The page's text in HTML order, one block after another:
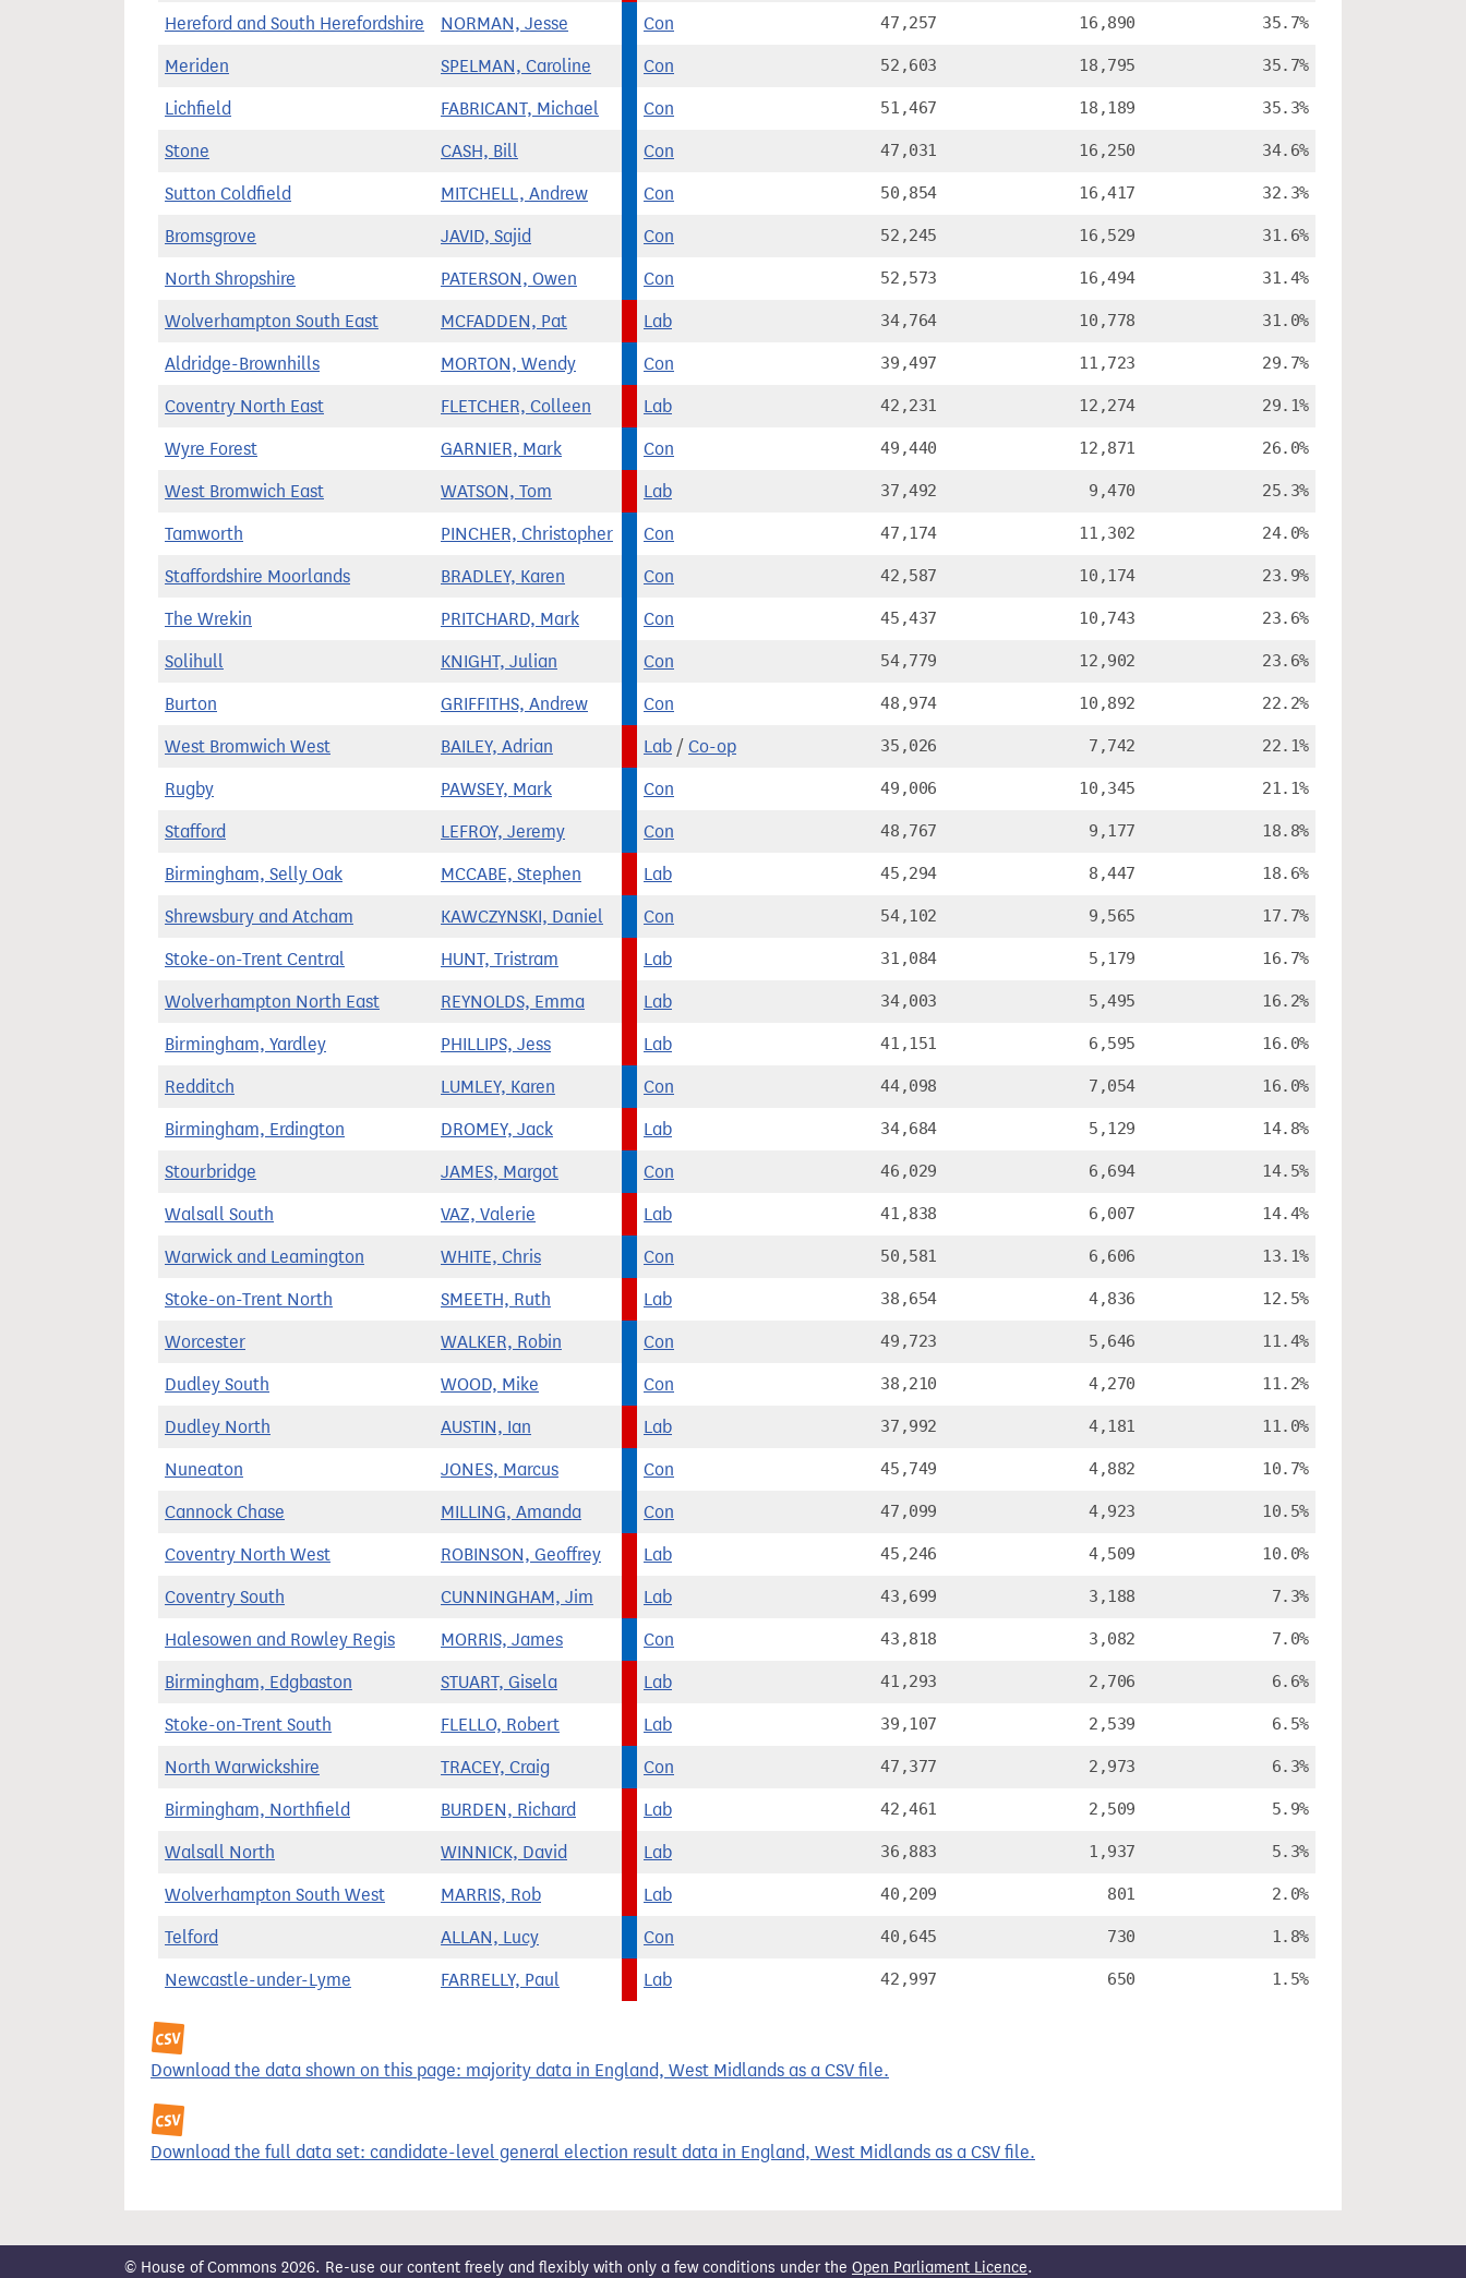
Hereford and South Herefordshire NORMAN, Jesse Con 47,257 16,890 35.7%
Meriden SPELMAN, Caroline Con 52,603 18,795 35.7%
Lichfield FABRICANT, Michael Con 51,467 18,189 35.3%
Stone CASH, Bill Con 47,031 16,250 34.6%
Sutton Coldfield MITCHELL, Andrew Con 50,854 16,417 32.3%
Bromsgrove JAVID, Sajid Con 52,245 16,529 31.6%
North Shropshire PATERSON, Owen Con 52,573 16,494 31.4%
Wolverhampton South East MCFADDEN, Pat Lab 34,764 10,778 31.0%
Aldridge-Brownhills MORTON, Wendy Con 39,497 11,723 29.7%
Coventry North East FLETCHER, Colleen Lab 42,231 12,274 29.1%
Wyre Forest GARNIER, Mark Con 49,440 12,871 26.0%
West Bromwich East WATSON, Tom Lab 37,492 9,470 25.3%
Tamworth PINCHER, Christopher Con 47,174 11,302 24.0%
Staffordshire Moorlands BRADLEY, Karen Con 42,587 10,174 23.9%
The Wrekin PRITCHARD, Mark Con 45,437 10,743 23.6%
Solihull KNIGHT, Julian Con 54,779 12,902 23.6%
Burton GRIFFITHS, Andrew Con 48,974 10,892 22.2%
West Bromwich West BAILEY, Adrian Lab / Co-op 35,026 7,742 22.1%
Rugby PAWSEY, Mark Con 49,006 10,345 21.1%
Stafford LEFROY, Jeremy Con 48,767 9,177 18.8%
Birmingham, Selly Oak MCCABE, Stephen Lab 45,294 8,447 18.6%
Shrewsbury and Atcham KAWCZYNSKI, Daniel Con 54,102 9,565 17.7%
Stoke-on-Trent Central HUNT, Tristram Lab 31,084 5,179 16.7%
Wolverhampton North East REYNOLDS, Emma Lab 34,003 5,495 16.2%
Birmingham, Yardley PHILLIPS, Jess Lab 41,151 6,595 16.0%
Redditch LUMLEY, Karen Con 44,098 7,054 16.0%
Birmingham, Erdington DROMEY, Jack Lab 34,684 5,129 14.8%
Stourbridge JAMES, Margot Con 46,029 6,694 14.5%
Walsall South VAZ, Valerie Lab 41,838 6,007 14.4%
Warwick and Leamington WHITE, Chris Con 50,581 6,606 13.1%
Stoke-on-Trent North SMEETH, Ruth Lab 38,654 4,836 12.5%
Worcester WALKER, Robin Con 49,723 5,646 11.4%
Dudley South WOOD, Mike Con 38,210 4,270 11.2%
Dudley North AUSTIN, Ian Lab 37,992 4,181 11.0%
Nuneaton JONES, Marcus Con 45,749 4,882 10.7%
Cannock Chase MILLING, Amanda Con 47,099 4,923 10.5%
Coventry North West ROBINSON, Geoffrey Lab 45,246 4,509 10.0%
Coventry South CUNNINGHAM, Jim Lab 43,699 3,188 7.3%
Halesowen and Rowley Regis MORRIS, James Con 43,818 3,082 7.0%
Birmingham, Edgbaston STUART, Gisela Lab 41,293 2,706 6.6%
Stoke-on-Trent South FLELLO, Robert Lab 39,107 2,539 6.5%
North Warwickshire TRACEY, Craig Con 47,377 2,973 6.3%
Birmingham, Northfield BURDEN, Richard Lab 42,461 2,509 5.9%
Walsall North WINNICK, David Lab 36,883 1,937 5.3%
Wolverhampton South West MARRIS, Rob Lab 40,209 801 2.0%
Telford ALLAN, Lucy Con 40,645 730 1.8%
Newcastle-under-Lyme FARRELLY, Paul Lab 42,997 650 1.5%
Download the data shown on this page: majority data in England, West Midlands as a CSV file.
Download the full data set: candidate-level general election result data in England, West Midlands as a CSV file.
© House of Commons 2026. Re-use our content freely and flexibly with only a few conditions under the Open Parliament Licence.